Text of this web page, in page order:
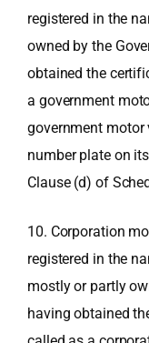
registered in the
owned by the
obtained the
a government
government motor
number plate on
Clause (d) of
10. Corporation
registered in the
mostly or partly
having obtained